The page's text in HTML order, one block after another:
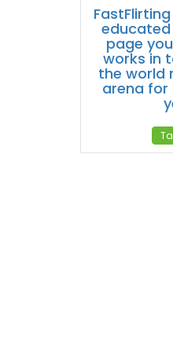
page
works in
the world
arena